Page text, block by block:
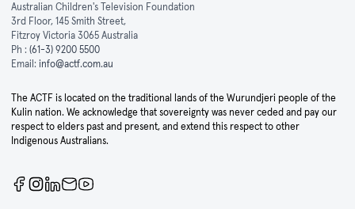
Australian Children's Television Foundation
3rd Floor, 145 Smith Street,
Fitzroy Victoria 3065 Australia
Ph : (61-3) 9200 5500
Email: info@actf.com.au
The ACTF is located on the traditional lands of the Wurundjeri people of the
Kulin nation. We acknowledge that sovereignty was never ceded and pay our
respect to elders past and present, and extend this respect to other
Indigenous Australians.